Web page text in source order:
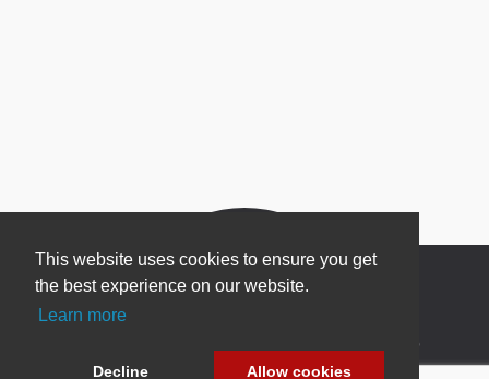
This website uses cookies to ensure you get
the best experience on our website.
Learn more
Decline Allow cookies
Newsletter Sign Up